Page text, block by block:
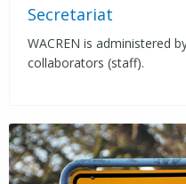
Secretariat
WACREN is administered
collaborators (staff).